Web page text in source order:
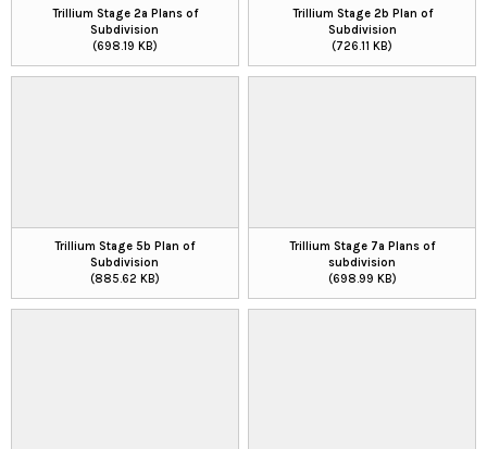
Trillium Stage 2a Plans of
Subdivision
(698.19 KB)
Trillium Stage 2b Plan of
Subdivision
(726.11 KB)
Trillium Stage 5b Plan of
Subdivision
(885.62 KB)
Trillium Stage 7a Plans of
subdivision
(698.99 KB)